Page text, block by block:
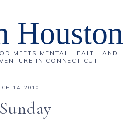
Houston
MEETS MENTAL HEALTH AND
IN CONNECTICUT
14, 2010